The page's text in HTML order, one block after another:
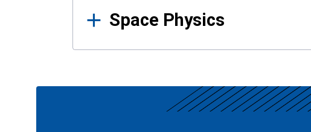
Space Physics